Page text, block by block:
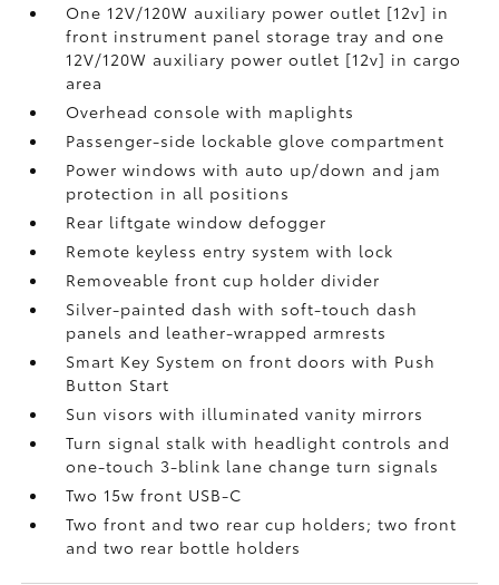
One 12V/120W auxiliary power outlet [12v] in
front instrument panel storage tray and one
12V/120W auxiliary power outlet [12v] in cargo
area
Overhead console with maplights
Passenger-side lockable glove compartment
Power windows with auto up/down and jam
protection in all positions
Rear liftgate window defogger
Remote keyless entry system with lock
Removeable front cup holder divider
Silver-painted dash with soft-touch dash
panels and leather-wrapped armrests
Smart Key System on front doors with Push
Button Start
Sun visors with illuminated vanity mirrors
Turn signal stalk with headlight controls and
one-touch 3-blink lane change turn signals
Two 15w front USB-C
Two front and two rear cup holders; two front
and two rear bottle holders